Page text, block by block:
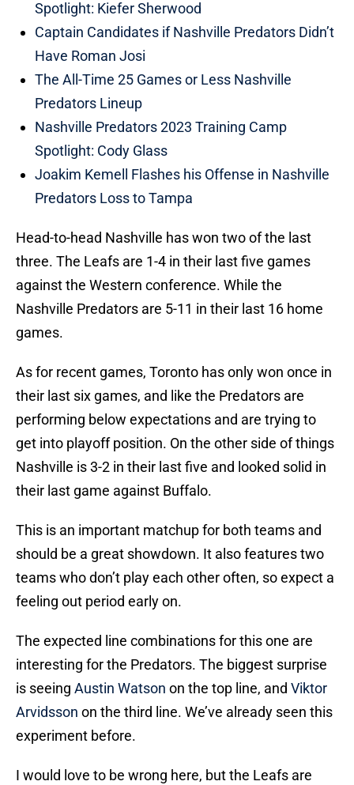
Spotlight: Kiefer Sherwood
Captain Candidates if Nashville Predators Didn’t
Have Roman Josi
The All-Time 25 Games or Less Nashville
Predators Lineup
Nashville Predators 2023 Training Camp
Spotlight: Cody Glass
Joakim Kemell Flashes his Offense in Nashville
Predators Loss to Tampa
Head-to-head Nashville has won two of the last
three. The Leafs are 1-4 in their last five games
against the Western conference. While the
Nashville Predators are 5-11 in their last 16 home
games.
As for recent games, Toronto has only won once in
their last six games, and like the Predators are
performing below expectations and are trying to
get into playoff position. On the other side of things
Nashville is 3-2 in their last five and looked solid in
their last game against Buffalo.
This is an important matchup for both teams and
should be a great showdown. It also features two
teams who don’t play each other often, so expect a
feeling out period early on.
The expected line combinations for this one are
interesting for the Predators. The biggest surprise
is seeing Austin Watson on the top line, and Viktor
Arvidsson on the third line. We’ve already seen this
experiment before.
I would love to be wrong here, but the Leafs are